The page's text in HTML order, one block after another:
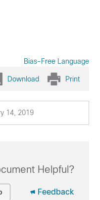
Bias-Free Language
Download Print
14, 2019
Helpful?
Feedback